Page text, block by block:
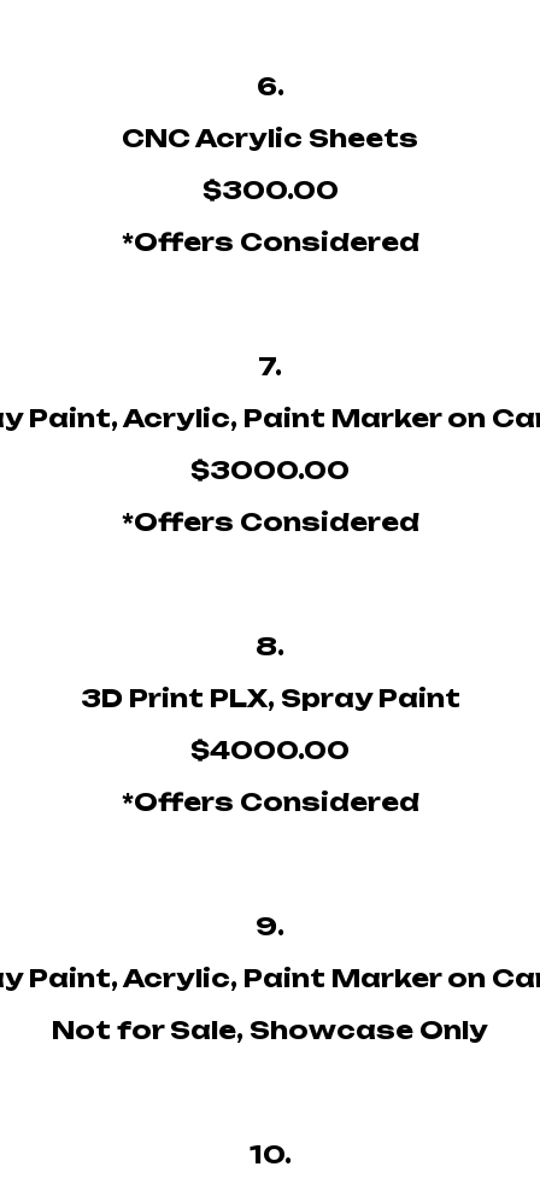
6.
CNC Acrylic Sheets
$300.00
*Offers Considered
7.
Paint, Acrylic, Paint Marker on
$3000.00
*Offers Considered
8.
3D Print PLX, Spray Paint
$4000.00
*Offers Considered
9.
Paint, Acrylic, Paint Marker on
Not for Sale, Showcase Only
10.